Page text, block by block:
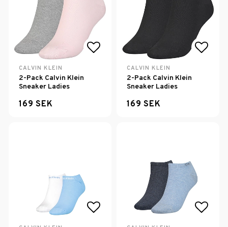
Add to list of favorites
CALVIN KLEIN
2-Pack Calvin Klein
Sneaker Ladies
169 SEK
CALVIN KLEIN
2-Pack Calvin Klein
Sneaker Ladies
169 SEK